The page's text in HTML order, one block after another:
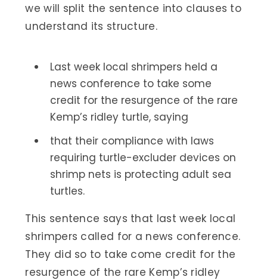
we will split the sentence into clauses to
understand its structure.
Last week local shrimpers held a
news conference to take some
credit for the resurgence of the rare
Kemp’s ridley turtle, saying
that their compliance with laws
requiring turtle-excluder devices on
shrimp nets is protecting adult sea
turtles.
This sentence says that last week local
shrimpers called for a news conference.
They did so to take come credit for the
resurgence of the rare Kemp’s ridley